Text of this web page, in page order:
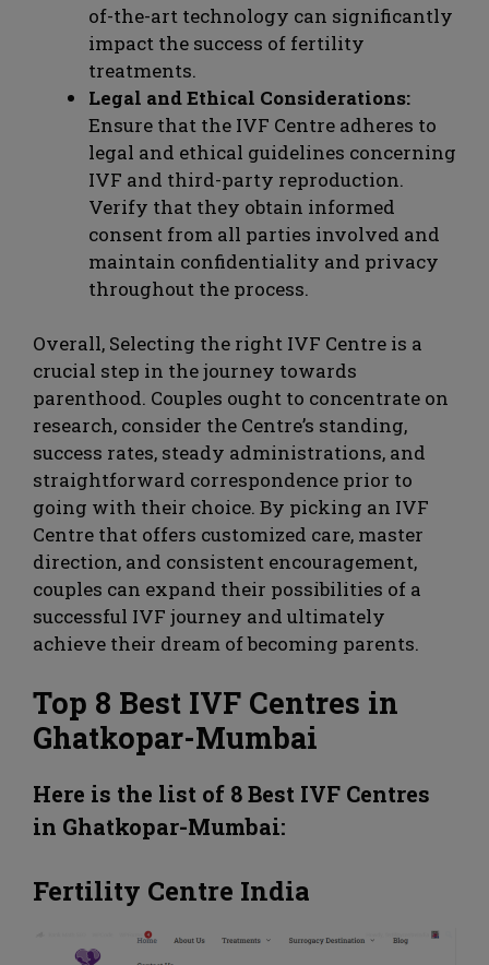
of-the-art technology can significantly
impact the success of fertility
treatments.
Legal and Ethical Considerations:
Ensure that the IVF Centre adheres to
legal and ethical guidelines concerning
IVF and third-party reproduction.
Verify that they obtain informed
consent from all parties involved and
maintain confidentiality and privacy
throughout the process.
Overall, Selecting the right IVF Centre is a
crucial step in the journey towards
parenthood. Couples ought to concentrate on
research, consider the Centre’s standing,
success rates, steady administrations, and
straightforward correspondence prior to
going with their choice. By picking an IVF
Centre that offers customized care, master
direction, and consistent encouragement,
couples can expand their possibilities of a
successful IVF journey and ultimately
achieve their dream of becoming parents.
Top 8 Best IVF Centres in
Ghatkopar-Mumbai
Here is the list of 8 Best IVF Centres
in Ghatkopar-Mumbai:
Fertility Centre India